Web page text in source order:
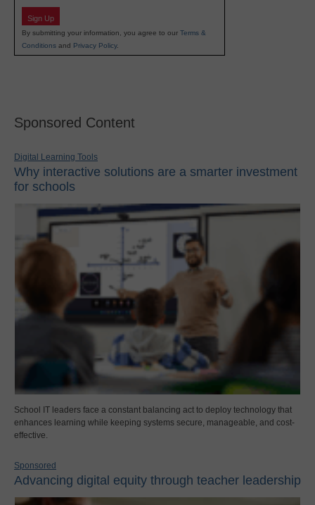
Sign Up
By submitting your information, you agree to our Terms &
Conditions and Privacy Policy.
Sponsored Content
Digital Learning Tools
Why interactive solutions are a smarter investment
for schools
School IT leaders face a constant balancing act to deploy technology that
enhances learning while keeping systems secure, manageable, and cost-
effective.
Sponsored
Advancing digital equity through teacher leadership